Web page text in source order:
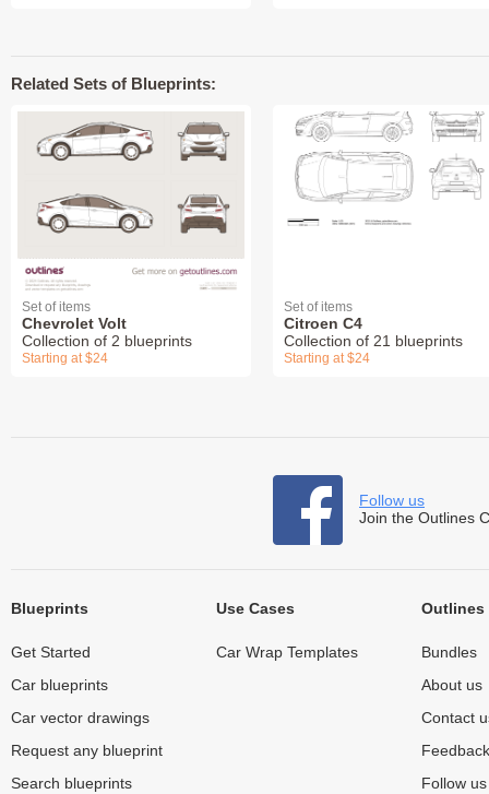
Related Sets of Blueprints:
Set of items
Chevrolet Volt
Collection of 2 blueprints
Starting at $24
Set of items
Citroen C4
Collection of 21 blueprints
Starting at $24
Follow us
Join the Outlines
Blueprints
Get Started
Car blueprints
Car vector drawings
Request any blueprint
Search blueprints
Use Cases
Car Wrap Templates
Outlines
Bundles
About us
Contact
Feedback
Follow